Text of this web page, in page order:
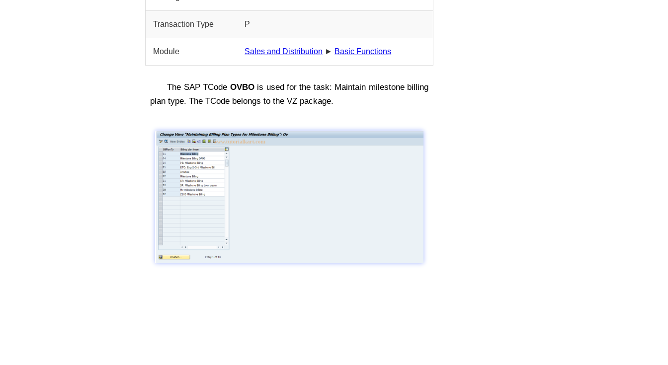
Transaction Type P
Module Sales and Distribution ► Basic Functions
The SAP TCode OVBOis used for the task: Maintain milestone billing
plan type. The TCode belongs to the VZ package.